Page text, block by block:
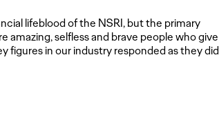
lifeblood of the NSRI, but the primary
amazing, selfless and brave people who give
figures in our industry responded as they did